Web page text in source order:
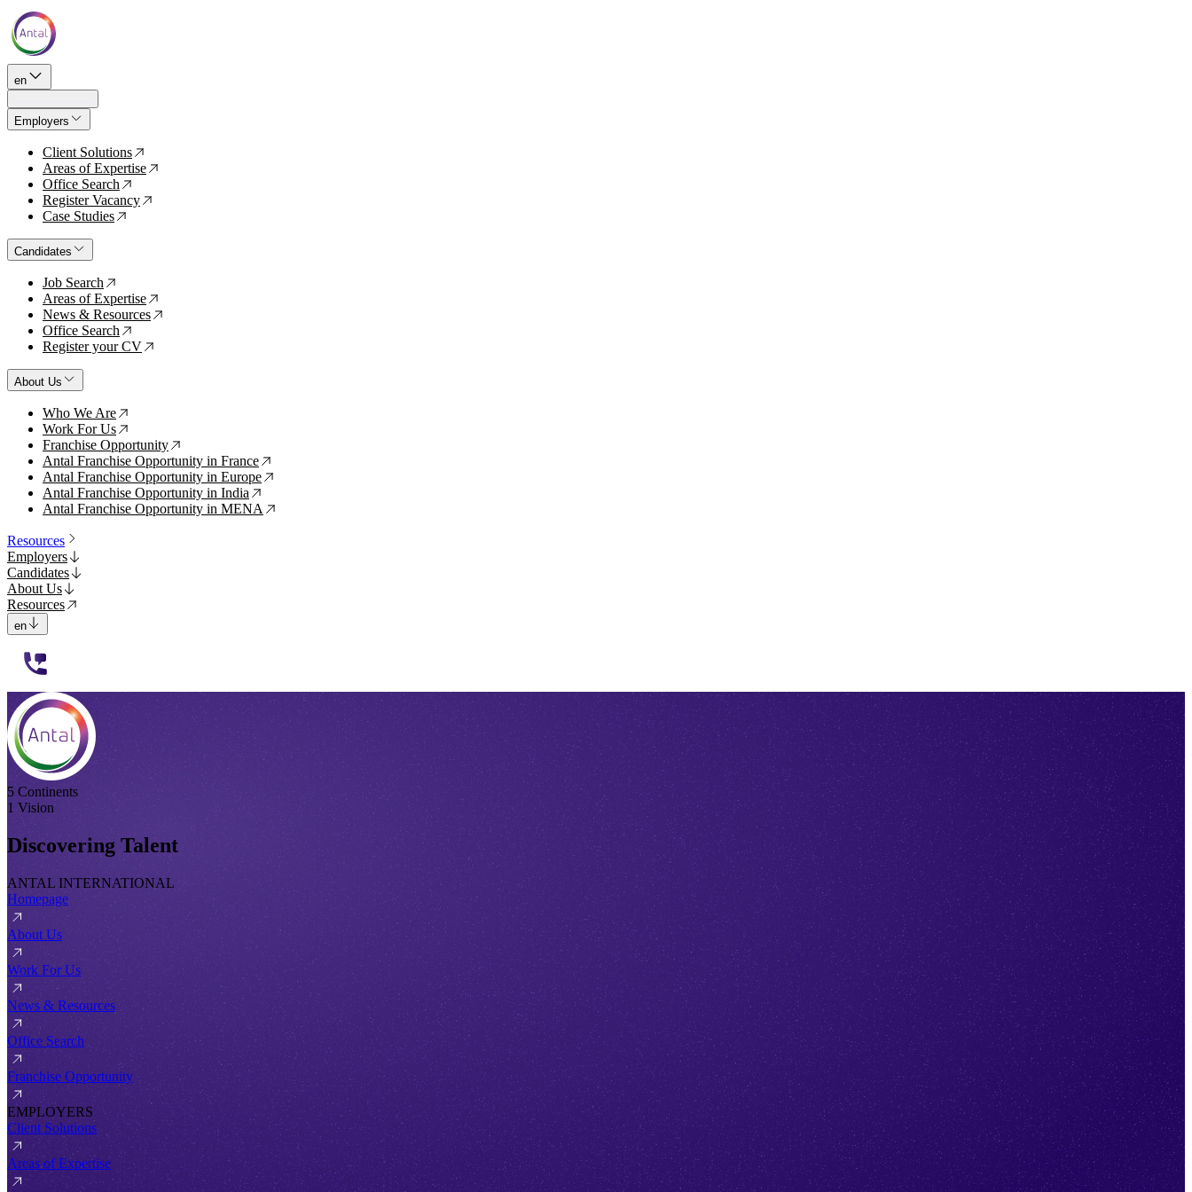
en
Employers
Client Solutions ↗
Areas of Expertise ↗
Office Search ↗
Register Vacancy ↗
Case Studies ↗
Candidates
Job Search ↗
Areas of Expertise ↗
News & Resources ↗
Office Search ↗
Register your CV ↗
About Us
Who We Are ↗
Work For Us ↗
Franchise Opportunity ↗
Antal Franchise Opportunity in France ↗
Antal Franchise Opportunity in Europe ↗
Antal Franchise Opportunity in India ↗
Antal Franchise Opportunity in MENA ↗
Resources
Employers
Candidates
About Us
Resources
en
5 Continents
1 Vision
Discovering Talent
ANTAL INTERNATIONAL
Homepage
About Us
Work For Us
News & Resources
Office Search
Franchise Opportunity
EMPLOYERS
Client Solutions
Areas of Expertise